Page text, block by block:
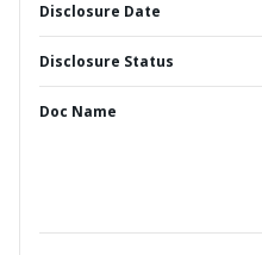
Disclosure Date
Disclosure Status
Doc Name